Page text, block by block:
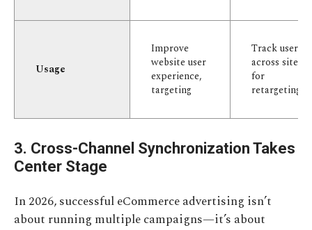
Usage
Improve
website user
experience,
targeting
Track users
across sites
for
retargeting
3. Cross-Channel Synchronization Takes
Center Stage
In 2026, successful eCommerce advertising isn’t
about running multiple campaigns—it’s about